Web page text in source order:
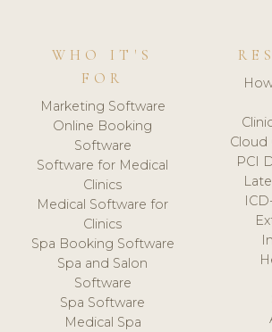
WHO IT'S
FOR
Marketing Software
Online Booking
Software
Software for Medical
Clinics
Medical Software for
Clinics
Spa Booking Software
Spa and Salon
Software
Spa Software
Medical Spa
Cloud
PCI